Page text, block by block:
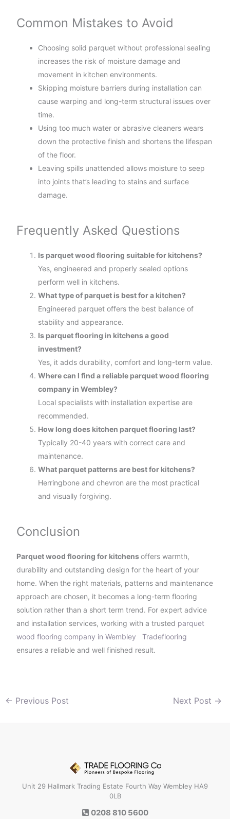
Common Mistakes to Avoid
Choosing solid parquet without professional sealing
increases the risk of moisture damage and
movement in kitchen environments.
Skipping moisture barriers during installation can
cause warping and long-term structural issues over
time.
Using too much water or abrasive cleaners wears
down the protective finish and shortens the lifespan
of the floor.
Leaving spills unattended allows moisture to seep
into joints that’s leading to stains and surface
damage.
Frequently Asked Questions
Is parquet wood flooring suitable for kitchens?
Yes, engineered and properly sealed options
perform well in kitchens.
What type of parquet is best for a kitchen?
Engineered parquet offers the best balance of
stability and appearance.
Is parquet flooring in kitchens a good
investment?
Yes, it adds durability, comfort and long-term value.
Where can I find a reliable parquet wood flooring
company in Wembley?
Local specialists with installation expertise are
recommended.
How long does kitchen parquet flooring last?
Typically 20-40 years with correct care and
maintenance.
What parquet patterns are best for kitchens?
Herringbone and chevron are the most practical
and visually forgiving.
Conclusion
Parquet wood flooring for kitchensoffers warmth,
durability and outstanding design for the heart of your
home. When the right materials, patterns and maintenance
approach are chosen, it becomes a long-term flooring
solution rather than a short term trend. For expert advice
and installation services, working with a trusted parquet
wood flooring company in Wembley
Tradeflooring
ensures a reliable and well finished result.
← Previous Post Next Post →
Unit 29 Hallmark Trading Estate Fourth Way Wembley HA9
0LB
0208 810 5600